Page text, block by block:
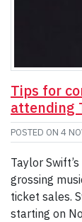
Tips for
attending
POSTED ON 4
Taylor
grossing
ticket sales.
starting on